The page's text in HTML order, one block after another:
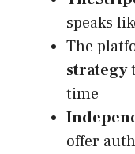
speaks
The
strategy
time
offer